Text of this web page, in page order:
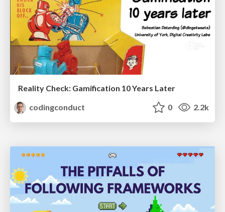
Reality Check: Gamification 10 Years Later
codingconduct
0 2.2k